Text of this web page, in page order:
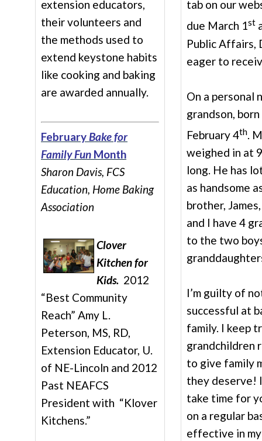
extension educators,
their volunteers and
the methods used to
extend keystone habits
like cooking and baking
are awarded annually.
FebruaryBake for
Family Fun Month
Sharon Davis, FCS
Education, Home Baking
Association
Clover
Kitchen for
Kids. 2012
“Best Community
Reach” Amy L.
Peterson, MS, RD,
Extension Educator, U.
of NE-Lincoln and 2012
Past NEAFCS
President with “Klover
Kitchens.”
tab on our
due March 1st
Public Affairs,
eager to
On a personal
grandson,
February 4th.
weighed in at
long. He has
as handsome
brother,
and I have 4
to the two
I’m guilty of
successful at
family. I keep
grandchildren
to give family
they deserve!
take time for
on a regular
effective in